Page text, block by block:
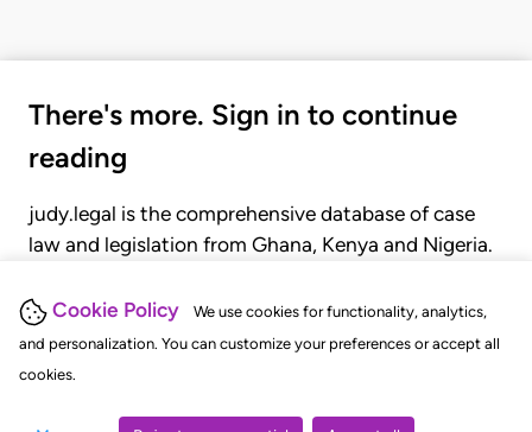
Cookie Policy
We use cookies for functionality, analytics,
and personalization. You can customize your preferences or accept all
cookies.
There's more. Sign in to continue
reading
judy.legal is the comprehensive database of case
law and legislation from Ghana, Kenya and Nigeria.
judgments, statutes, and rules of court.